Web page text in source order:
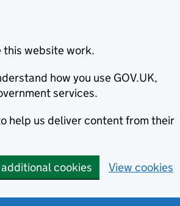
this website work.
how you use GOV.UK,
services.
help us deliver content from their
cookies View cookies